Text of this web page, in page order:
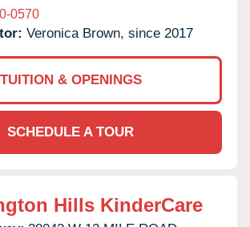
0570
Veronica Brown, since 2017
TUITION & OPENINGS
SCHEDULE A TOUR
Hills KinderCare